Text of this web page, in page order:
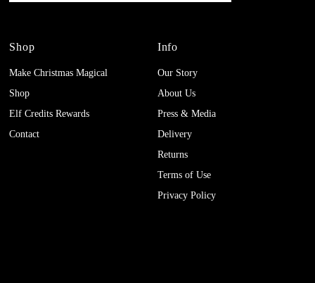
Address
Shop
Make Christmas Magical
Shop
Elf Credits Rewards
Contact
Info
Our Story
About Us
Press & Media
Delivery
Returns
Terms of Use
Privacy Policy